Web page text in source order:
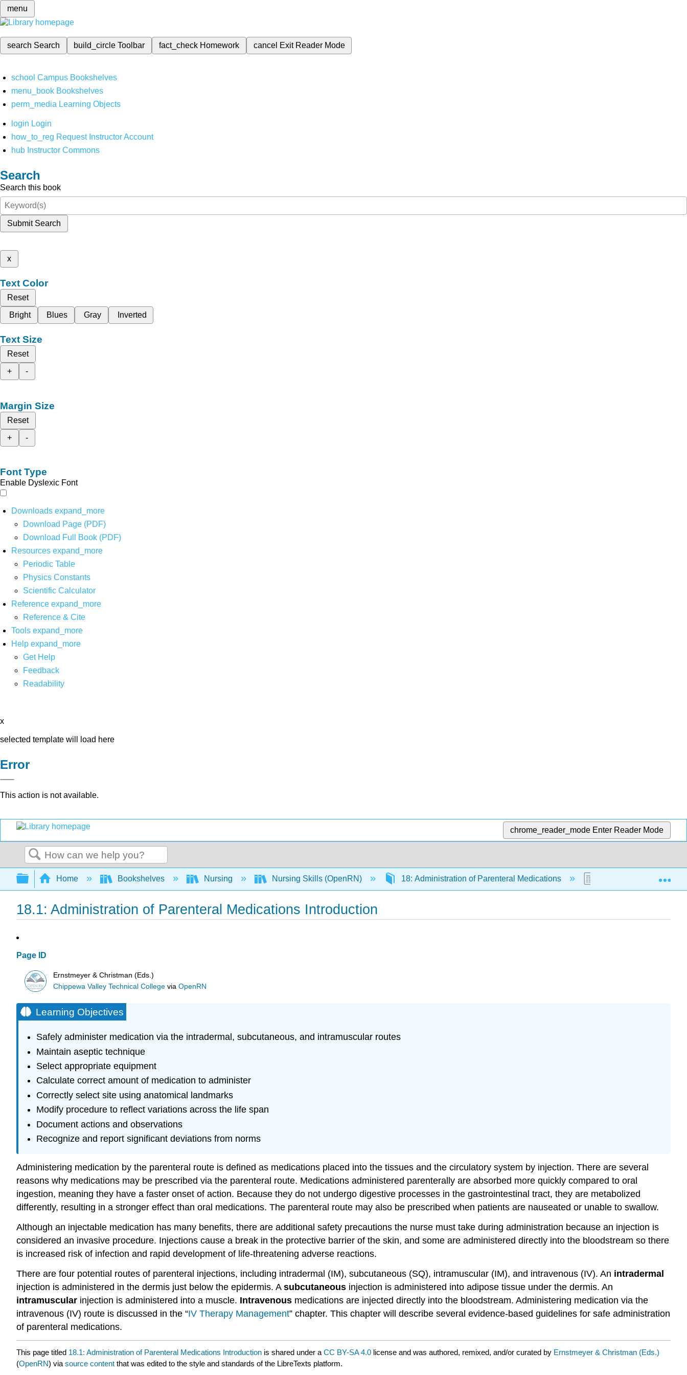
menu
search Search build_circleToolbar fact_check Homework cancel Exit Reader Mode
school Campus Bookshelves
menu_book Bookshelves
perm_media Learning Objects
login Login
how_to_reg Request Instructor Account
hub Instructor Commons
Search
Search this book
Submit Search
x
Text Color
Reset
Bright
Blues Gray Inverted
Text Size
Reset
+
-
Margin Size
Reset
+
-
Font Type
Enable Dyslexic Font
Downloads expand_more
Download Page (PDF)
Download Full Book (PDF)
Resources expand_more
Periodic Table
Physics Constants
Scientific Calculator
Reference expand_more
Reference & Cite
Tools expand_more
Help expand_more
Get Help
Feedback
Readability
x
selected template will load here
Error
This action is not available.
chrome_reader_mode Enter Reader Mode
Search
Expand/collapse global hierarchy
Home Bookshelves Nursing Nursing Skills (OpenRN) 18: Administration of Parenteral Medications 18.1: Administration of
18.1: Administration of Parenteral Medications Introduction
Page ID
Ernstmeyer & Christman (Eds.)
Chippewa Valley Technical College viaOpenRN
Learning Objectives
Safely administer medication via the intradermal, subcutaneous, and intramuscular routes
Maintain aseptic technique
Select appropriate equipment
Calculate correct amount of medication to administer
Correctly select site using anatomical landmarks
Modify procedure to reflect variations across the life span
Document actions and observations
Recognize and report significant deviations from norms
Administering medication by the parenteral route is defined as medications placed into the tissues and the circulatory system by injection. There are several
reasons why medications may be prescribed via the parenteral route. Medications administered parenterally are absorbed more quickly compared to oral
ingestion, meaning they have a faster onset of action. Because they do not undergo digestive processes in the gastrointestinal tract, they are metabolized
differently, resulting in a stronger effect than oral medications. The parenteral route may also be prescribed when patients are nauseated or unable to swallow.
Although an injectable medication has many benefits, there are additional safety precautions the nurse must take during administration because an injection is
considered an invasive procedure. Injections cause a break in the protective barrier of the skin, and some are administered directly into the bloodstream so there
is increased risk of infection and rapid development of life-threatening adverse reactions.
There are four potential routes of parenteral injections, including intradermal (IM), subcutaneous (SQ), intramuscular (IM), and intravenous (IV). An intradermal
injection is administered in the dermis just below the epidermis. A subcutaneous injection is administered into adipose tissue under the dermis. An
intramuscular injection is administered into a muscle. Intravenous medications are injected directly into the bloodstream. Administering medication via the
intravenous (IV) route is discussed in the “IV Therapy Management” chapter. This chapter will describe several evidence-based guidelines for safe administration
of parenteral medications.
This page titled 18.1: Administration of Parenteral Medications Introduction is shared under aCC BY-SA 4.0 license and was authored, remixed, and/or curated by Ernstmeyer & Christman (Eds.)
(OpenRN) viasource content that was edited to the style and standards of the LibreTexts platform.